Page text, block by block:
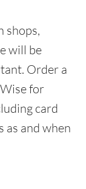
shops,
will be
Order a
for
card
as and when